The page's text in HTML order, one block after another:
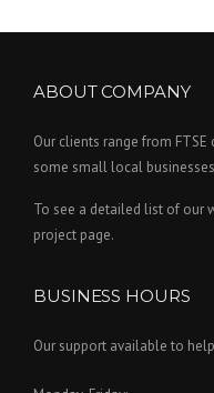
ABOUT COMPANY
Our clients range from
some small local
To see a detailed list of our
project page.
BUSINESS HOURS
Our support available to